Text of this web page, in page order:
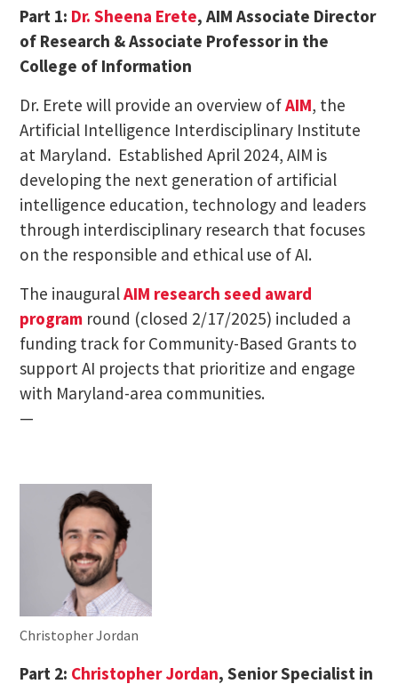
Part 1: Dr. Sheena Erete, AIM Associate Director
of Research & Associate Professor in the
College of Information
Dr. Erete will provide an overview ofAIM, the
Artificial Intelligence Interdisciplinary Institute
at Maryland. Established April 2024, AIM is
developing the next generation of artificial
intelligence education, technology and leaders
through interdisciplinary research that focuses
on the responsible and ethical use of AI.
The inauguralAIM research seed award
programround (closed 2/17/2025) included a
funding track for Community-Based Grants to
support AI projects that prioritize and engage
with Maryland-area communities.
—
Christopher Jordan
Part 2: Christopher Jordan, Senior Specialist in